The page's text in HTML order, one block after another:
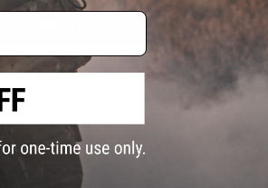
cheaper?Request a price match.